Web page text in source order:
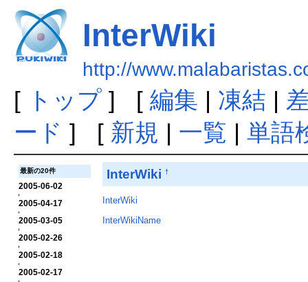
InterWiki
http://
[ トップ] [ 編集 | 凍結 |
ード ] [ 新規 | 一覧 | 単語
最新の20件
2005-06-02
2005-04-17
2005-03-05
2005-02-26
2005-02-18
2005-02-17
InterWiki †
InterWiki
InterWikiName